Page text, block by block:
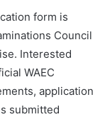
form is
Council
Interested
WAEC
application
submitted